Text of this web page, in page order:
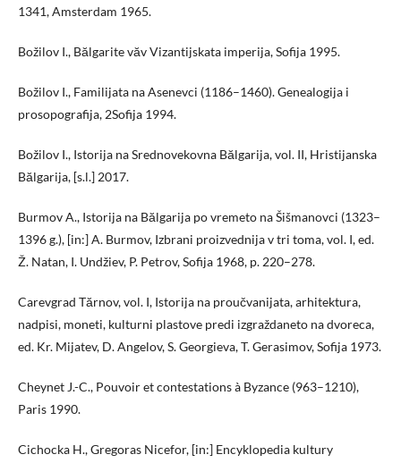
1341, Amsterdam 1965.
Božilov I., Bălgarite văv Vizantijskata imperija, Sofija 1995.
Božilov I., Familijata na Asenevci (1186–1460). Genealogija i
prosopografija, 2Sofija 1994.
Božilov I., Istorija na Srednovekovna Bălgarija, vol. II, Hristijanska
Bălgarija, [s.l.] 2017.
Burmov A., Istorija na Bălgarija po vremeto na Šišmanovci (1323–
1396 g.), [in:] A. Burmov, Izbrani proizvednija v tri toma, vol. I, ed.
Ž. Natan, I. Undžiev, P. Petrov, Sofija 1968, p. 220–278.
Carevgrad Tărnov, vol. I, Istorija na proučvanijata, arhitektura,
nadpisi, moneti, kulturni plastove predi izgraždaneto na dvoreca,
ed. Kr. Mijatev, D. Angelov, S. Georgieva, T. Gerasimov, Sofija 1973.
Cheynet J.-C., Pouvoir et contestations à Byzance (963–1210),
Paris 1990.
Cichocka H., Gregoras Nicefor, [in:] Encyklopedia kultury